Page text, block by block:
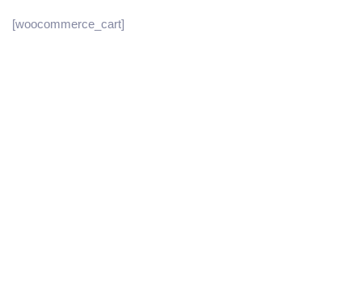
[woocommerce_cart]